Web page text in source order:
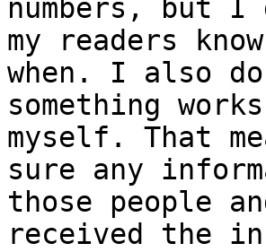
numbers, but I
my readers
when. I also
something
myself. That
sure any
those people
received the